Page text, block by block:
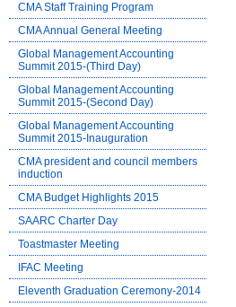
CMA Staff Training Program
CMA Annual General Meeting
Global Management Accounting
Summit 2015-(Third Day)
Global Management Accounting
Summit 2015-(Second Day)
Global Management Accounting
Summit 2015-Inauguration
CMA president and council members
induction
CMA Budget Highlights 2015
SAARC Charter Day
Toastmaster Meeting
IFAC Meeting
Eleventh Graduation Ceremony-2014